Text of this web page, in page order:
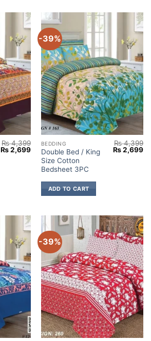
₨4,399
Original
price
₨2,699Current
price
₨ 2,699.
-39%
BEDDING
Double Bed / King
Size Cotton
Bedsheet 3PC
₨4,399
Original
price
₨2,699
ADD TO CART
-39%